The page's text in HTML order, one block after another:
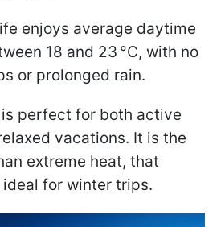
enjoys average daytime
18 and 23 °C, with no
or prolonged rain.
perfect for both active
vacations. It is the
extreme heat, that
for winter trips.